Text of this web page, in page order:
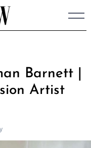
Barnett |
Artist